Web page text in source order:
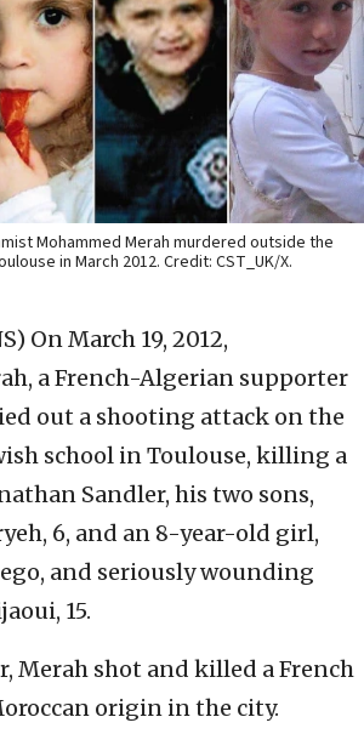
Mohammed Merah murdered outside the
in March 2012. Credit: CST_UK/X.
On March 19, 2012,
a French-Algerian supporter
out a shooting attack on the
school in Toulouse, killing a
Sandler, his two sons,
6, and an 8-year-old girl,
and seriously wounding
15.
Merah shot and killed a French
origin in the city.